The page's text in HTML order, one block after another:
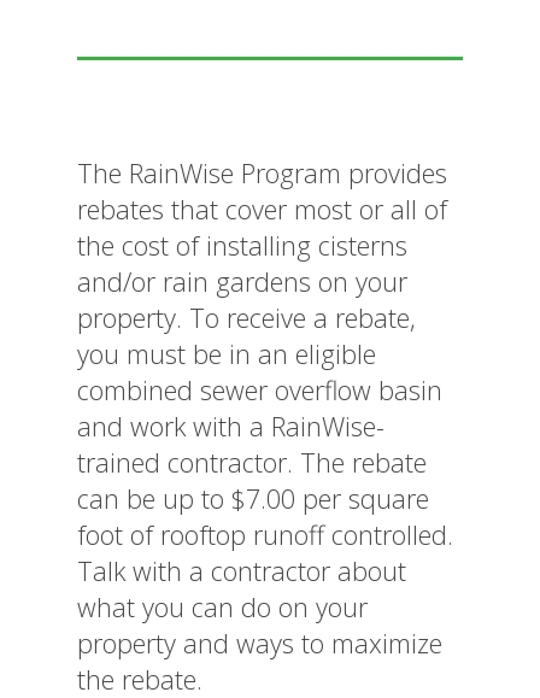
The RainWise Program provides
rebates that cover most or all of
the cost of installing cisterns
and/or rain gardens on your
property. To receive a rebate,
you must be in an eligible
combined sewer overflow basin
and work with a RainWise-
trained contractor. The rebate
can be up to $7.00 per square
foot of rooftop runoff controlled.
Talk with a contractor about
what you can do on your
property and ways to maximize
the rebate.